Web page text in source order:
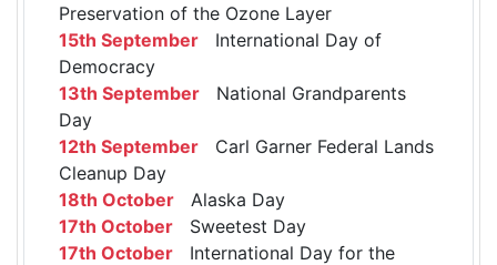
Preservation of the Ozone Layer
15th September International Day of
Democracy
13th September National Grandparents
Day
12th September Carl Garner Federal Lands
Cleanup Day
18th October Alaska Day
17th October Sweetest Day
17th October International Day for the